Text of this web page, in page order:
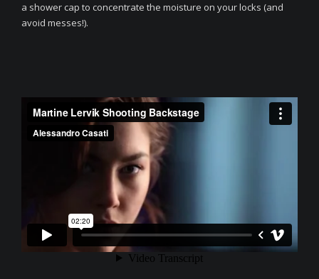
a shower cap to concentrate the moisture on your locks (and
avoid messes!).